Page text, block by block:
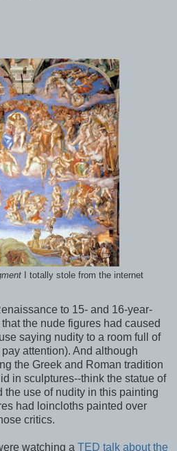
I totally stole from the internet
to 15- and 16-year-
the nude figures had caused
saying nudity to a room full of
attention). And although
the Greek and Roman tradition
in sculptures--think the statue of
the use of nudity in this painting
had loincloths painted over
critics.
watching a TED talk about the